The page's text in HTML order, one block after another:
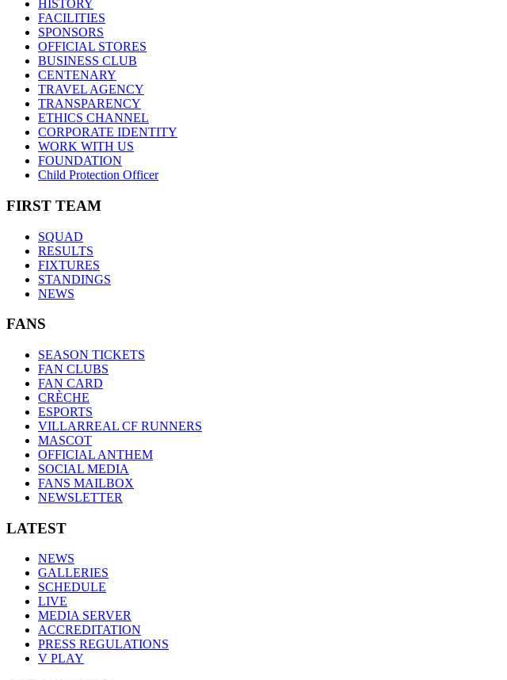
HISTORY
FACILITIES
SPONSORS
OFFICIAL STORES
BUSINESS CLUB
CENTENARY
TRAVEL AGENCY
TRANSPARENCY
ETHICS CHANNEL
CORPORATE IDENTITY
WORK WITH US
FOUNDATION
Child Protection Officer
FIRST TEAM
SQUAD
RESULTS
FIXTURES
STANDINGS
NEWS
FANS
SEASON TICKETS
FAN CLUBS
FAN CARD
CRÈCHE
ESPORTS
VILLARREAL CF RUNNERS
MASCOT
OFFICIAL ANTHEM
SOCIAL MEDIA
FANS MAILBOX
NEWSLETTER
LATEST
NEWS
GALLERIES
SCHEDULE
LIVE
MEDIA SERVER
ACCREDITATION
PRESS REGULATIONS
V PLAY